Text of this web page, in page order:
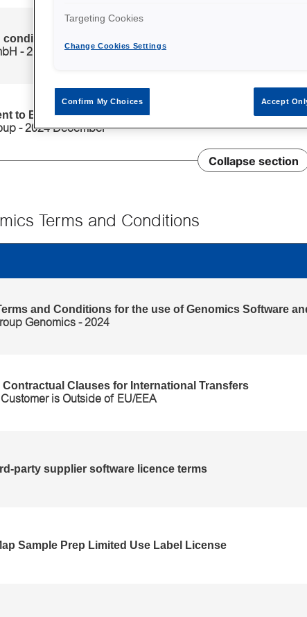
Collapse section
conditions maintenance
- 2022 February
to Ethical Interactions with Healthcare Professionals
- 2024 December
Terms and Conditions
and Conditions for the use of Genomics Software
Genomics - 2024
Clauses for International Transfers
is Outside of EU/EEA
party supplier software licence terms
Sample Prep Limited Use Label License
Targeting Cookies
Change Cookies Settings
Confirm My Choices Accept